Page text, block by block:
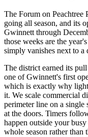
The Forum on Peachtree
going all season, and its
Gwinnett through
those weeks are the
simply vanishes next to
The district earned its
one of Gwinnett's first
which is exactly why
it. We scale commercial
perimeter line on a
at the doors. Timers
happen outside your
whole season rather than